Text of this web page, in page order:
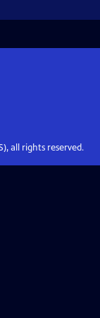
all rights reserved.